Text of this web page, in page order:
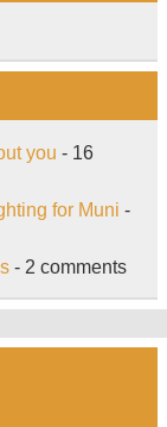
you - 16
for Muni -
- 2 comments